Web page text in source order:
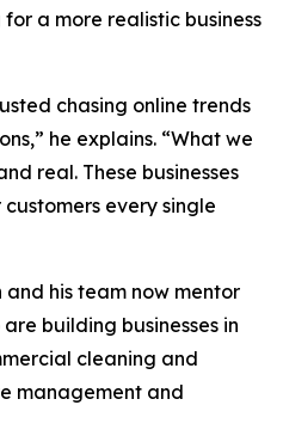
a more realistic business
chasing online trends
he explains. “What we
real. These businesses
every single
and his team now mentor
building businesses in
cleaning and
management and